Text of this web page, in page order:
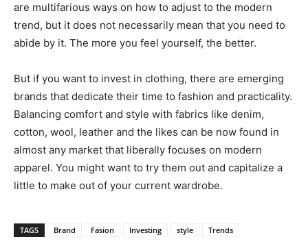
are multifarious ways on how to adjust to the modern
trend, but it does not necessarily mean that you need to
abide by it. The more you feel yourself, the better.
But if you want to invest in clothing, there are emerging
brands that dedicate their time to fashion and practicality.
Balancing comfort and style with fabrics like denim,
cotton, wool, leather and the likes can be now found in
almost any market that liberally focuses on modern
apparel. You might want to try them out and capitalize a
little to make out of your current wardrobe.
TAGS Brand Fasion Investing style Trends